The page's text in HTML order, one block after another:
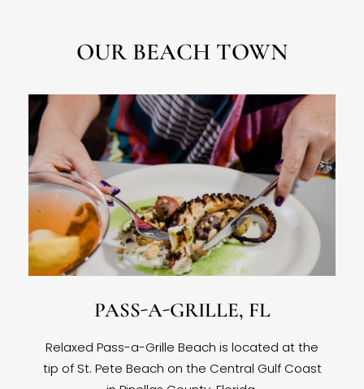
OUR BEACH TOWN
PASS-A-GRILLE, FL
Relaxed Pass-a-Grille Beach is located at the
tip of St. Pete Beach on the Central Gulf Coast